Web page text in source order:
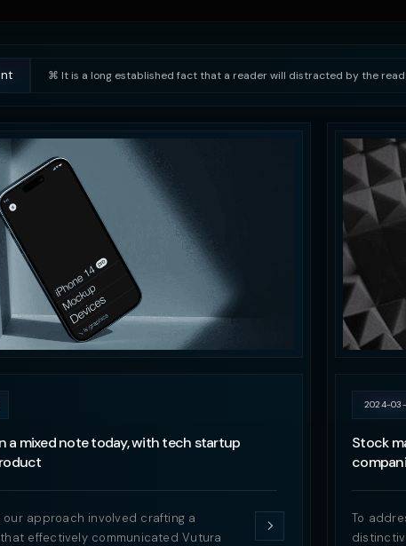
⌘ It is a long established fact that a reader will distracted by the
a mixed note today, with tech startup
our approach involved crafting a
effectively communicated Vutura
2024-03-
Stock
To